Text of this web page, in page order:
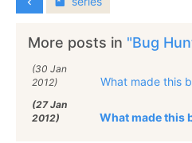
More posts in "Bug
(30 Jan
2012)
What made this
(27 Jan
2012)
What made this